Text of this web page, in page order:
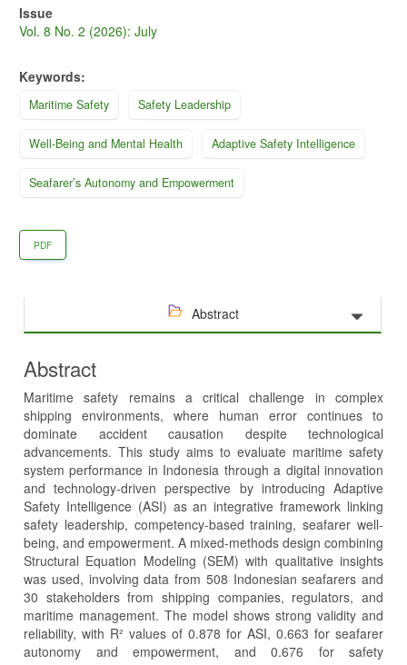
Issue
Vol. 8 No. 2 (2026): July
Keywords:
Maritime Safety Safety Leadership
Well-Being and Mental Health Adaptive Safety Intelligence
Seafarer’s Autonomy and Empowerment
PDF
Abstract
Abstract
Maritime safety remains a critical challenge in complex
shipping environments, where human error continues to
dominate accident causation despite technological
advancements. This study aims to evaluate maritime safety
system performance in Indonesia through a digital innovation
and technology-driven perspective by introducing Adaptive
Safety Intelligence (ASI) as an integrative framework linking
safety leadership, competency-based training, seafarer well-
being, and empowerment. A mixed-methods design combining
Structural Equation Modeling (SEM) with qualitative insights
was used, involving data from 508 Indonesian seafarers and
30 stakeholders from shipping companies, regulators, and
maritime management. The model shows strong validity and
reliability, with R² values of 0.878 for ASI, 0.663 for seafarer
autonomy and empowerment, and 0.676 for safety